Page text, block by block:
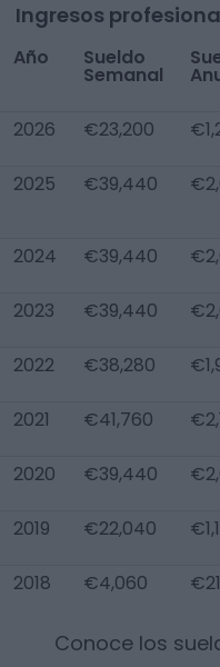
Ingresos
Año Sueldo
Semanal
2026 €23,200
2025 €39,440
2024 €39,440
2023 €39,440
2022 €38,280
2021 €41,760
2020 €39,440
2019 €22,040
2018 €4,060
Conoce los